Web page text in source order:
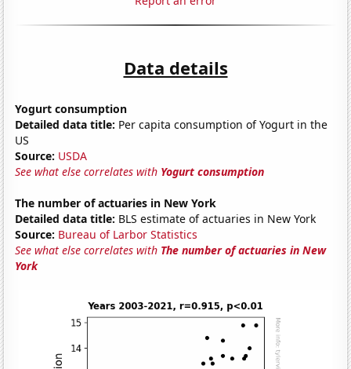
Data details
Yogurt consumption
Detailed data title: Per capita consumption of Yogurt in the
US
Source: USDA
See what else correlates with Yogurt consumption
The number of actuaries in New York
Detailed data title: BLS estimate of actuaries in New York
Source: Bureau of Larbor Statistics
See what else correlates with The number of actuaries in New
York